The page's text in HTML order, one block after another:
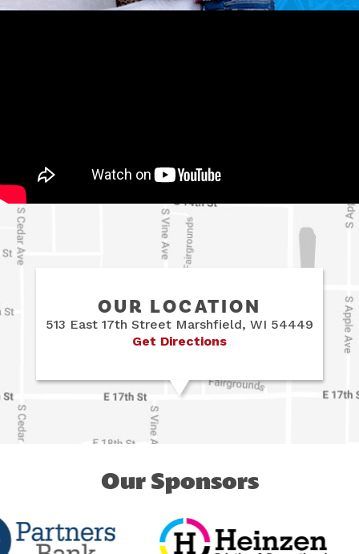
OUR LOCATION
513 East 17th Street Marshfield, WI 54449
Get Directions
Our Sponsors